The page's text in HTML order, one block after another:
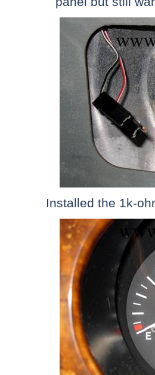
Installed the 1k-